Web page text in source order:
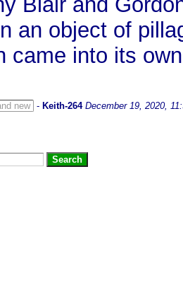
an object of
came into its
new - Keith-264 December 19, 2020,